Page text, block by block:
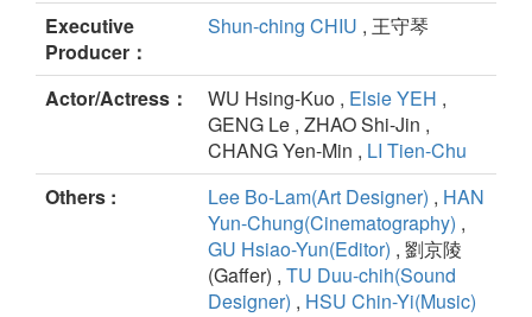
Executive
Producer：
Shun-ching CHIU , 王守琴
Actor/Actress： WU Hsing-Kuo , Elsie YEH ,
GENG Le , ZHAO Shi-Jin ,
CHANG Yen-Min , LI Tien-Chu
Others :
Lee Bo-Lam(Art Designer) , HAN
Yun-Chung(Cinematography) ,
GU Hsiao-Yun(Editor) , 劉京陵
(Gaffer) , TU Duu-chih(Sound
Designer) , HSU Chin-Yi(Music)